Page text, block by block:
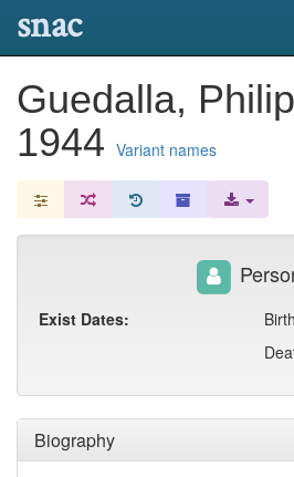
snac
Guedalla,
1944 Variant names
Biography
Exist Dates: